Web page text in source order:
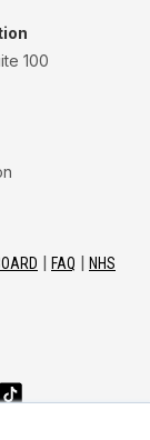
100
FAQ
NHS